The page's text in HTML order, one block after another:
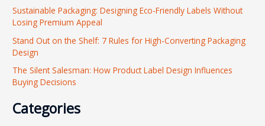
r
Sustainable Packaging: Designing Eco-Friendly Labels Without
Losing Premium Appeal
Stand Out on the Shelf: 7 Rules for High-Converting Packaging
Design
The Silent Salesman: How Product Label Design Influences
Buying Decisions
Categories